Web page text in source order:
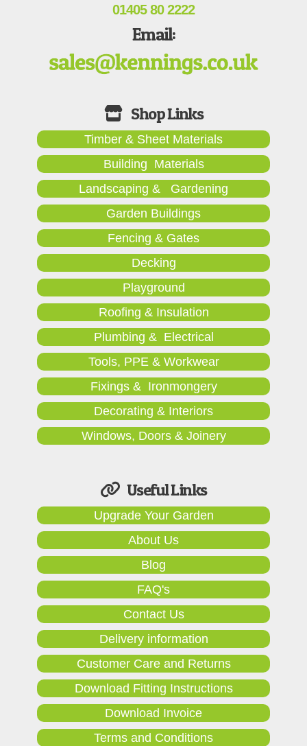
01405 80 2222
Email:
Timber & Sheet Materials
Building Materials
Landscaping & Gardening
Garden Buildings
Fencing & Gates
Decking
Playground
Roofing & Insulation
Plumbing & Electrical
Tools, PPE & Workwear
Fixings & Ironmongery
Decorating & Interiors
Windows, Doors & Joinery
Useful Links
Upgrade Your Garden
About Us
Blog
FAQ's
Contact Us
Delivery information
Customer Care and Returns
Download Fitting Instructions
Download Invoice
Terms and Conditions